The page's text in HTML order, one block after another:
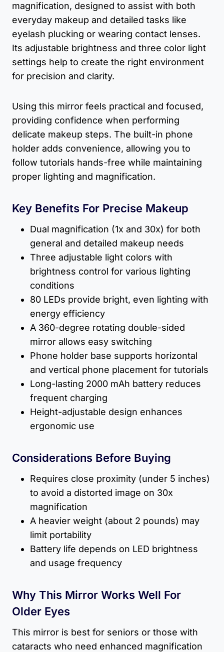
magnification, designed to assist with both
everyday makeup and detailed tasks like
eyelash plucking or wearing contact lenses.
Its adjustable brightness and three color light
settings help to create the right environment
for precision and clarity.
Using this mirror feels practical and focused,
providing confidence when performing
delicate makeup steps. The built-in phone
holder adds convenience, allowing you to
follow tutorials hands-free while maintaining
proper lighting and magnification.
Key Benefits For Precise Makeup
Dual magnification (1x and 30x) for both
general and detailed makeup needs
Three adjustable light colors with
brightness control for various lighting
conditions
80 LEDs provide bright, even lighting with
energy efficiency
A 360-degree rotating double-sided
mirror allows easy switching
Phone holder base supports horizontal
and vertical phone placement for tutorials
Long-lasting 2000 mAh battery reduces
frequent charging
Height-adjustable design enhances
ergonomic use
Considerations Before Buying
Requires close proximity (under 5 inches)
to avoid a distorted image on 30x
magnification
A heavier weight (about 2 pounds) may
limit portability
Battery life depends on LED brightness
and usage frequency
Why This Mirror Works Well For
Older Eyes
This mirror is best for seniors or those with
cataracts who need enhanced magnification